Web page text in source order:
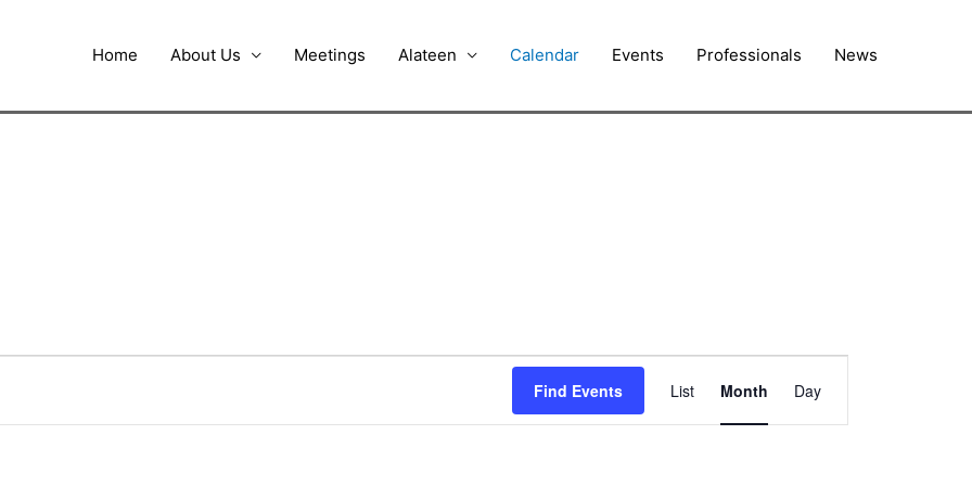
Home About Us Meetings Alateen Calendar Events Professionals News
Find Events
Views
Navigation
List Month Day